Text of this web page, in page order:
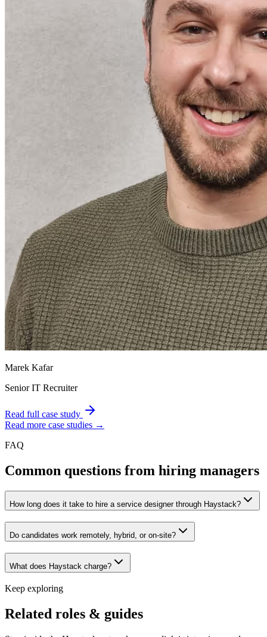
Marek Kafar
Senior IT Recruiter
Read full case study
Read more case studies →
FAQ
Common questions from hiring managers
How long does it take to hire a service designer through Haystack?
Do candidates work remotely, hybrid, or on-site?
What does Haystack charge?
Keep exploring
Related roles & guides